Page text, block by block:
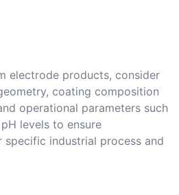
electrode products, consider
coating composition
operational parameters such
levels to ensure
industrial process and